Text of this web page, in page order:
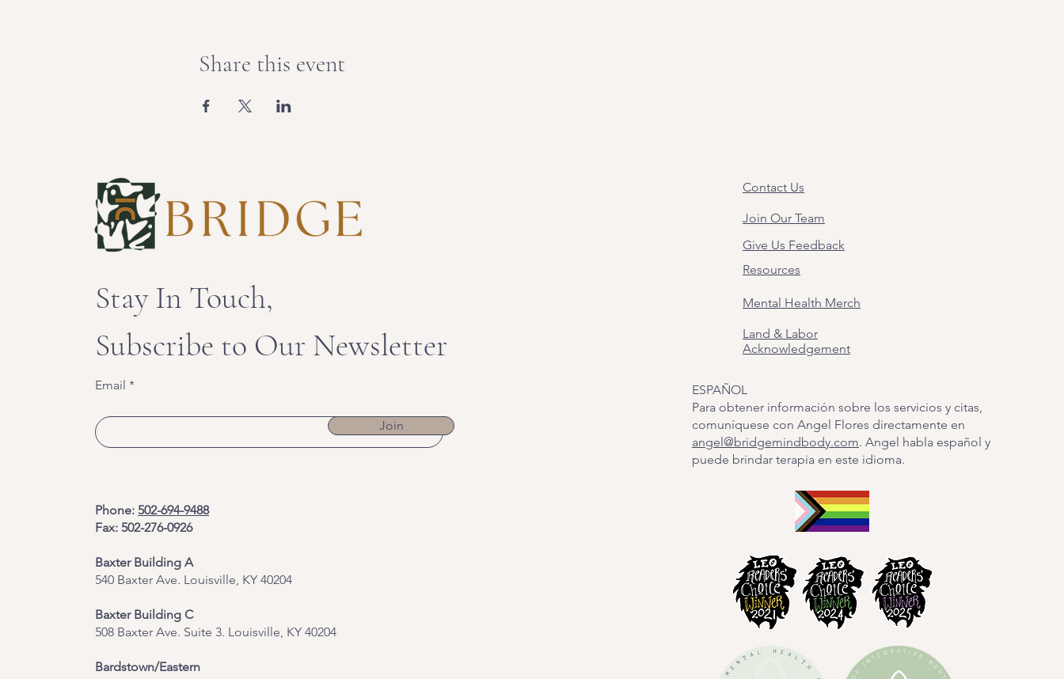
Share this event
Stay In Touch,
Subscribe to Our Newsletter
Email
Join
Phone: 502-694-9488
Fax: 502-276-0926
Baxter Building A
540 Baxter Ave. Louisville, KY 40204
​Baxter Building C
508 Baxter Ave. Suite 3. Louisville, KY 40204
Bardstown/Eastern
Contact Us
Join Our Team
Give Us Feedback
Resources
Mental Health Merch
Land & Labor
Acknowledgement
ESPAÑOL
Para obtener información sobre los servicios y citas,
comuníquese con Angel Flores directamente en
angel@bridgemindbody.com. Angel habla español y
puede brindar terapia en este idioma.